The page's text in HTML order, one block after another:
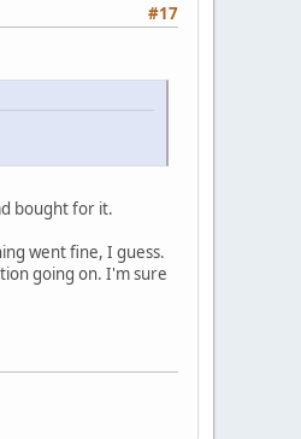
#17
bought for it.
went fine, I guess.
going on. I'm sure